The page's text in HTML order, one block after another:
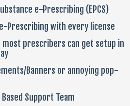
e-Prescribing (EPCS)
Prescribing with every license
most prescribers can get setup in
Banners or annoying pop-
Based Support Team